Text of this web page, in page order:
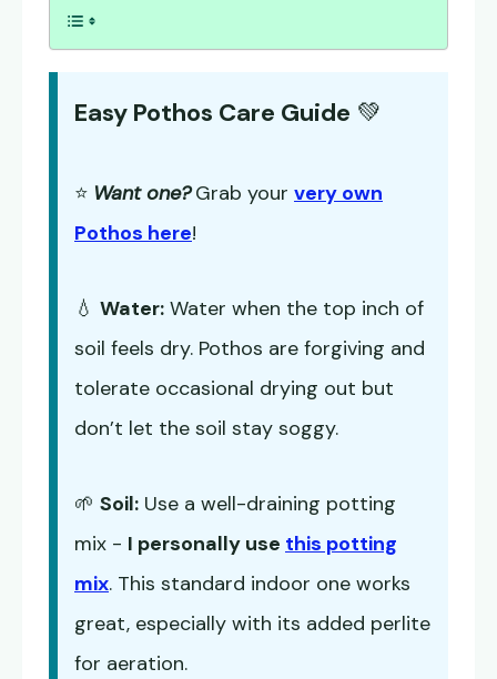
Easy Pothos Care Guide 💚
⭐ Want one? Grab your very own
Pothos here!
💧 Water: Water when the top inch of
soil feels dry. Pothos are forgiving and
tolerate occasional drying out but
don’t let the soil stay soggy.
🌱 Soil: Use a well-draining potting
mix - I personally use this potting
mix. This standard indoor one works
great, especially with its added perlite
for aeration.